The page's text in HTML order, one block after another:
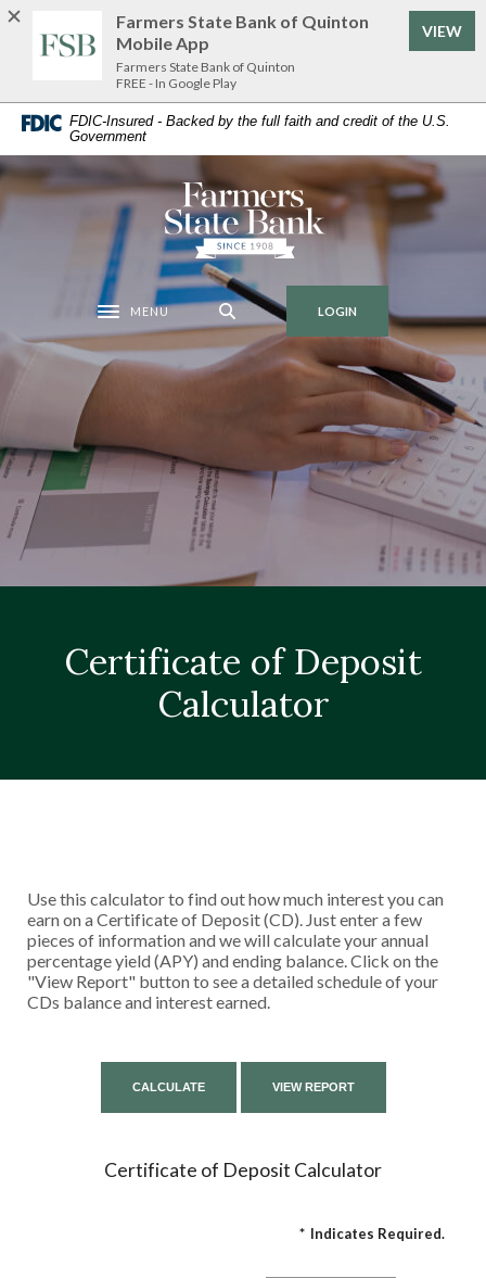
Home
content
to
footer
Download
Acrobat
Reader
to
view
.pdf
FDIC-Insured - Backed by the full faith and credit of the U.S.
Government
Farmers State Bank of Quinton
Toggle navigation
MENU LOGIN
Certificate of Deposit
Calculator
Use this calculator to find out how much interest you can
earn on a Certificate of Deposit (CD). Just enter a few
pieces of information and we will calculate your annual
percentage yield (APY) and ending balance. Click on the
"View Report" button to see a detailed schedule of your
CDs balance and interest earned.
Certificate of Deposit Calculator
* Indicates Required.
Farmers State Bank of Quinton
Mobile App
Farmers State Bank of Quinton
FREE - In Google Play
VIEW